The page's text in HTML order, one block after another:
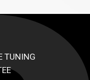
TUNING